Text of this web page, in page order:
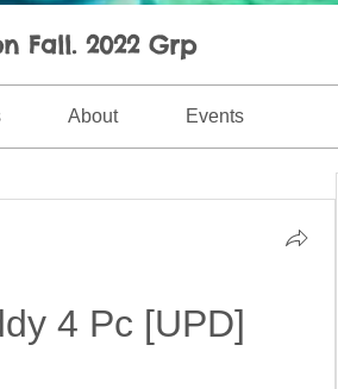
Fall. 2022 Grp
About Events
4 Pc [UPD]